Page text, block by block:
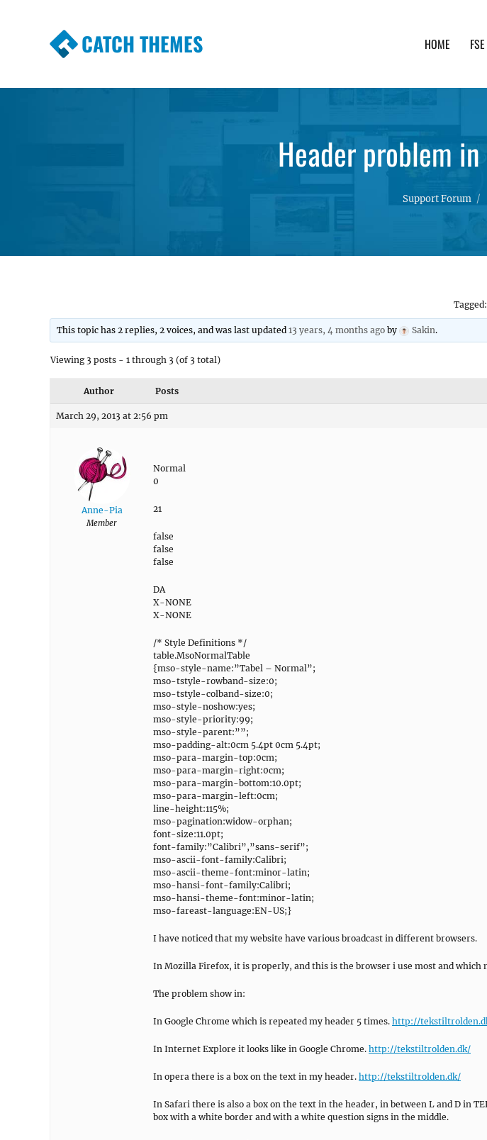
CATCH THEMES HOME
Header problem
Support Forum
Tagged:
This topic has 2 replies, 2 voices, and was last updated13 years, 4 months ago by Sakin.
Viewing 3 posts - 1 through 3 (of 3 total)
Author Posts
March 29, 2013 at 2:56 pm
Anne-Pia
Member
Normal
0
21
false
false
false
DA
X-NONE
X-NONE
/* Style Definitions */
table.MsoNormalTable
{mso-style-name:”Tabel – Normal”;
mso-tstyle-rowband-size:0;
mso-tstyle-colband-size:0;
mso-style-noshow:yes;
mso-style-priority:99;
mso-style-parent:””;
mso-padding-alt:0cm 5.4pt 0cm 5.4pt;
mso-para-margin-top:0cm;
mso-para-margin-right:0cm;
mso-para-margin-bottom:10.0pt;
mso-para-margin-left:0cm;
line-height:115%;
mso-pagination:widow-orphan;
font-size:11.0pt;
font-family:”Calibri”,”sans-serif”;
mso-ascii-font-family:Calibri;
mso-ascii-theme-font:minor-latin;
mso-hansi-font-family:Calibri;
mso-hansi-theme-font:minor-latin;
mso-fareast-language:EN-US;}
I have noticed that my website have various broadcast in different browsers.
In Mozilla Firefox, it is properly, and this is the browser i use most and which
The problem show in:
In Google Chrome which is repeated my header 5 times. http://
In Internet Explore it looks like in Google Chrome. http://tekstiltrolden.dk/
In opera there is a box on the text in my header. http://tekstiltrolden.dk/
In Safari there is also a box on the text in the header, in between L and D in
box with a white border and with a white question signs in the middle.